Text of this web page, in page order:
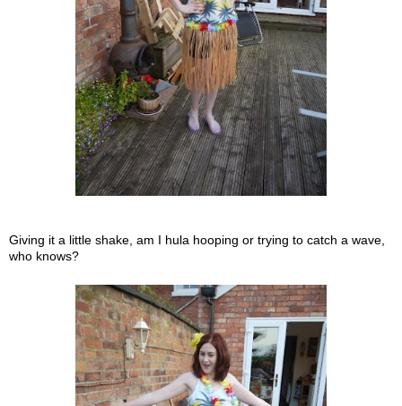
Giving it a little shake, am I hula hooping or trying to catch a wave,
who knows?